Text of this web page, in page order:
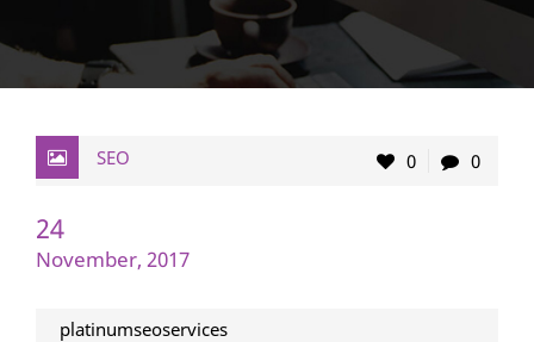
SEO 0 0
24
November, 2017
platinumseoservices